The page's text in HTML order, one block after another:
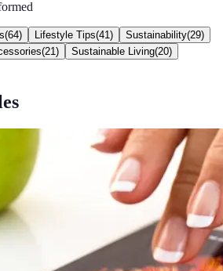
(64) Lifestyle Tips(41 ) Sustainability(29)
(21 ) Sustainable Living(20)